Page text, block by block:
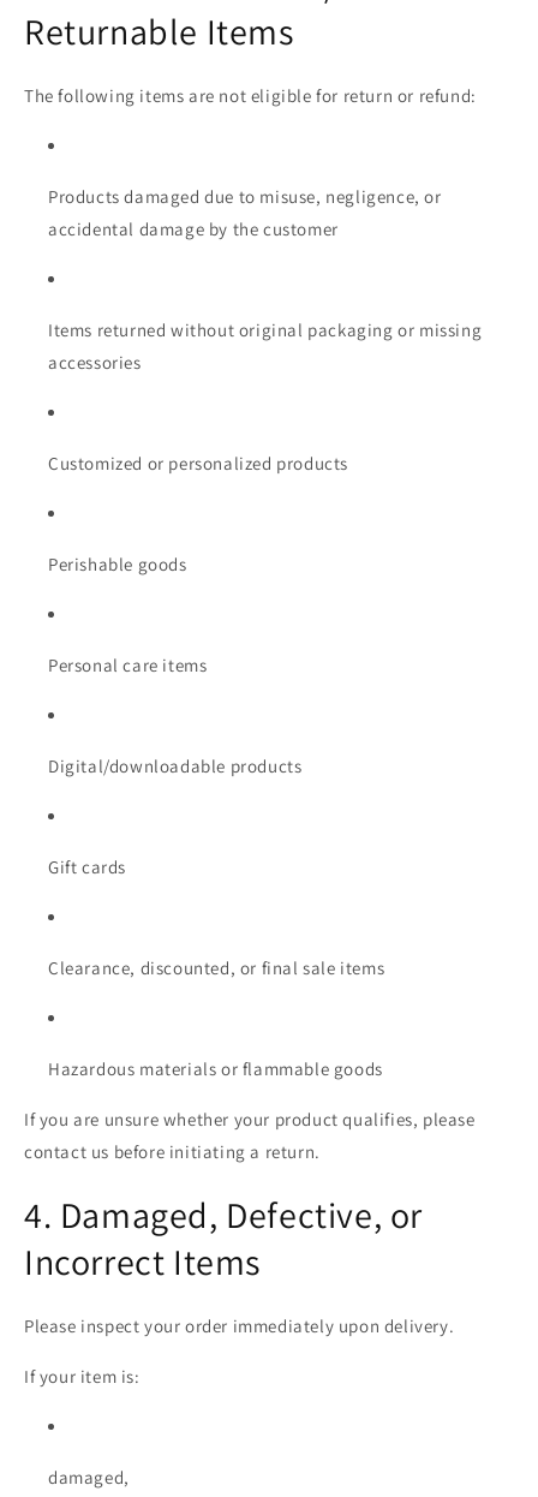
Returnable Items
The following items are not eligible for return or refund:
Products damaged due to misuse, negligence, or
accidental damage by the customer
Items returned without original packaging or missing
accessories
Customized or personalized products
Perishable goods
Personal care items
Digital/downloadable products
Gift cards
Clearance, discounted, or final sale items
Hazardous materials or flammable goods
If you are unsure whether your product qualifies, please
contact us before initiating a return.
4. Damaged, Defective, or
Incorrect Items
Please inspect your order immediately upon delivery.
If your item is:
damaged,